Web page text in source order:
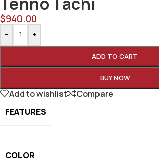
$940.00
- +
ADD TO CART
BUY NOW
Add to wishlist
Compare
FEATURES
COLOR